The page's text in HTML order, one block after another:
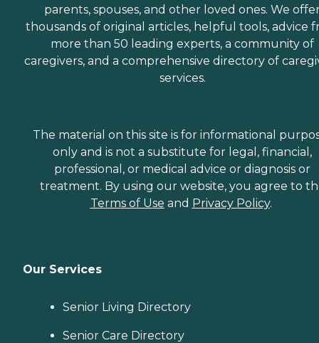
parents, spouses, and other loved ones. We
thousands of original articles, helpful tools, advice
more than 50 leading experts, a community of
caregivers, and a comprehensive directory of
services.
The material on this site is for informational
only and is not a substitute for legal, financial,
professional, or medical advice or diagnosis or
treatment. By using our website, you agree to
Terms of Use and Privacy Policy.
Our Services
Senior Living Directory
Senior Care Directory